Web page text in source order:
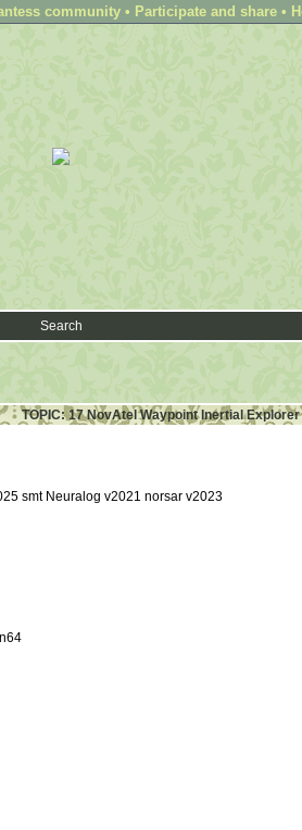
community • Participate and share •
Search
TOPIC: 17 NovAtel Waypoint Inertial Explorer
smt Neuralog v2021 norsar v2023